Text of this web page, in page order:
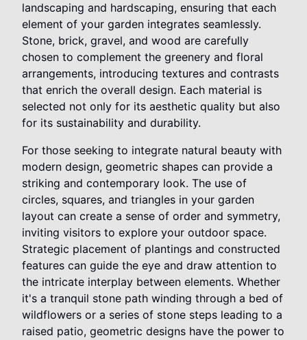
landscaping and hardscaping, ensuring that each
element of your garden integrates seamlessly.
Stone, brick, gravel, and wood are carefully
chosen to complement the greenery and floral
arrangements, introducing textures and contrasts
that enrich the overall design. Each material is
selected not only for its aesthetic quality but also
for its sustainability and durability.
For those seeking to integrate natural beauty with
modern design, geometric shapes can provide a
striking and contemporary look. The use of
circles, squares, and triangles in your garden
layout can create a sense of order and symmetry,
inviting visitors to explore your outdoor space.
Strategic placement of plantings and constructed
features can guide the eye and draw attention to
the intricate interplay between elements. Whether
it's a tranquil stone path winding through a bed of
wildflowers or a series of stone steps leading to a
raised patio, geometric designs have the power to